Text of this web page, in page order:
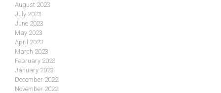
August 2023
July 2023
June 2023
May 2023
April 2023
March 2023
February 2023
January 2023
December 2022
November 2022